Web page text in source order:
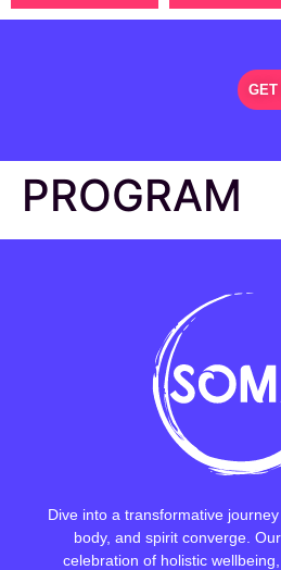
GET
PROGRAM
Dive into a transformative
body, and spirit converge.
celebration of holistic